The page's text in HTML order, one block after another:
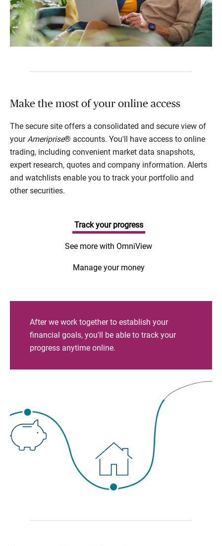
Make the most of your online access
The secure site offers a consolidated and secure view of
your Ameriprise® accounts. You'll have access to online
trading, including convenient market data snapshots,
expert research, quotes and company information. Alerts
and watchlists enable you to track your portfolio and
other securities.
Track your progress
See more with OmniView
Manage your money
After we work together to establish your
financial goals, you'll be able to track your
progress anytime online.